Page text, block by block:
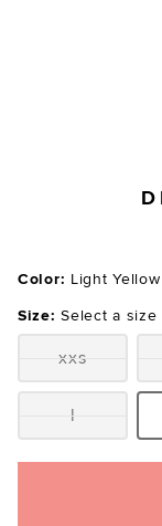
Color: Light Yellow
Size: Select a size
Size:xxs
Size:l